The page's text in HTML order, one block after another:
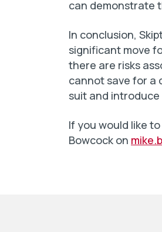
can demonstrate
In conclusion,
significant move
there are risks
cannot save for a
suit and
If you would like
Bowcock on